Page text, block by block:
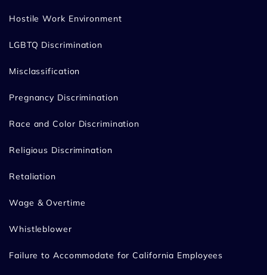
Hostile Work Environment
LGBTQ Discrimination
Misclassification
Pregnancy Discrimination
Race and Color Discrimination
Religious Discrimination
Retaliation
Wage & Overtime
Whistleblower
Failure to Accommodate for California Employees